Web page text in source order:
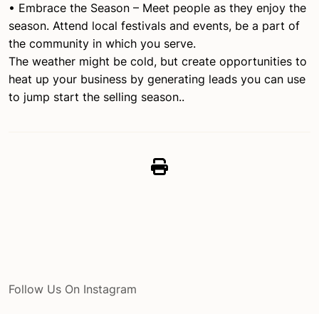
• Embrace the Season – Meet people as they enjoy the
season. Attend local festivals and events, be a part of
the community in which you serve.
The weather might be cold, but create opportunities to
heat up your business by generating leads you can use
to jump start the selling season..
Follow Us On Instagram